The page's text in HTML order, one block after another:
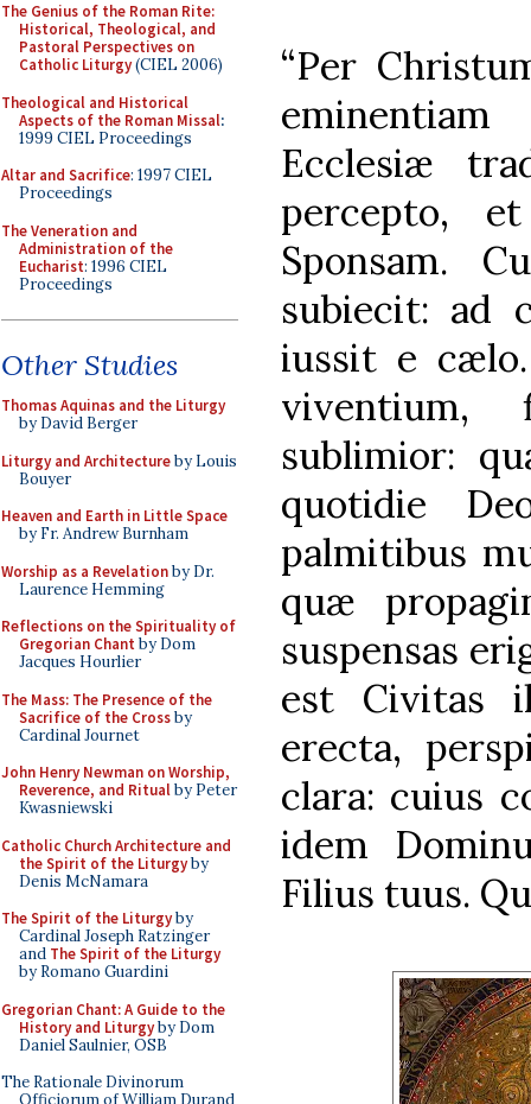
The Genius of the Roman Rite:
Historical, Theological, and
Pastoral Perspectives on
Catholic Liturgy(CIEL 2006)
Theological and Historical
Aspects of the Roman Missal:
1999 CIEL Proceedings
Altar and Sacrifice: 1997 CIEL
Proceedings
The Veneration and
Administration of the
Eucharist: 1996 CIEL
Proceedings
Other Studies
Thomas Aquinas and the Liturgy
by David Berger
Liturgy and Architectureby Louis
Bouyer
Heaven and Earth in Little Space
by Fr. Andrew Burnham
Worship as a Revelationby Dr.
Laurence Hemming
Reflections on the Spirituality of
Gregorian Chant by Dom
Jacques Hourlier
The Mass: The Presence of the
Sacrifice of the Crossby
Cardinal Journet
John Henry Newman on Worship,
Reverence, and Ritualby Peter
Kwasniewski
Catholic Church Architecture and
the Spirit of the Liturgyby
Denis McNamara
The Spirit of the Liturgyby
Cardinal Joseph Ratzinger
and The Spirit of the Liturgy
by Romano Guardini
Gregorian Chant: A Guide to the
History and Liturgyby Dom
Daniel Saulnier, OSB
The Rationale Divinorum
Officiorum of William Durand
“Per
Ecclesiæ
percepto,
Sponsam.
subiecit: ad
iussit e
viventium,
sublimior:
quotidie
palmitibus
quæ
suspensas
est Civitas
erecta,
clara: cuius
idem
Filius tuus.